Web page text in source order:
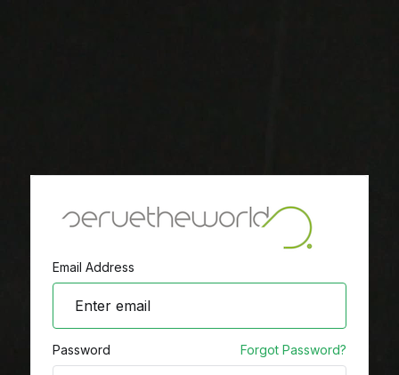
Email Address
Password Forgot Password?